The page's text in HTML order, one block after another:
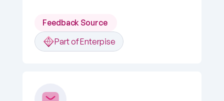
Feedback Source
Part of Enterpise